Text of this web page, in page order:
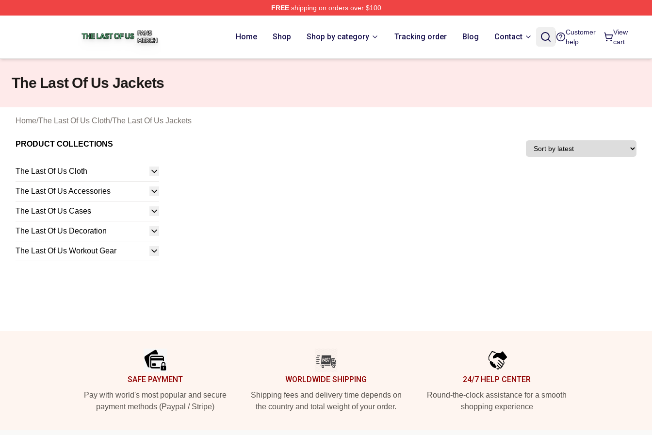
FREEshipping on orders over $100
Home Shop Shop by category Tracking order Blog Contact
Customer
help
View
cart
The Last Of Us Jackets
Home/The Last Of Us Cloth/The Last Of Us Jackets
PRODUCT COLLECTIONS
The Last Of Us Cloth
The Last Of Us Accessories
The Last Of Us Cases
The Last Of Us Decoration
The Last Of Us Workout Gear
SAFE PAYMENT
Pay with world's most popular and secure
payment methods (Paypal / Stripe)
WORLDWIDE SHIPPING
Shipping fees and delivery time depends on
the country and total weight of your order.
24/7 HELP CENTER
Round-the-clock assistance for a smooth
shopping experience